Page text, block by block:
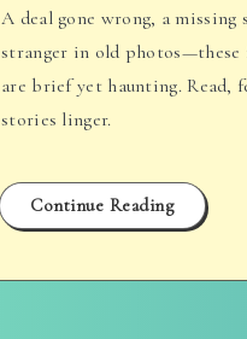
A deal gone wrong, a missing
stranger in old
are brief yet haunting. Read,
stories linger.
Continue Reading